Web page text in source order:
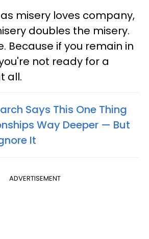
misery loves company,
doubles the misery.
Because if you remain in
not ready for a
all.
Says This One Thing
Way Deeper — But
It
ADVERTISEMENT